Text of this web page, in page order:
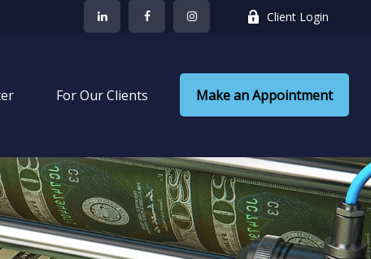
Client Login
For Our Clients Make an Appointment